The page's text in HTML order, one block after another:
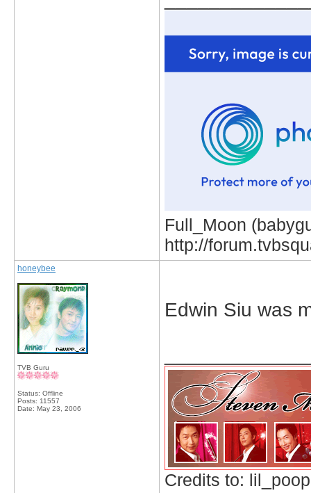
Full_Moon
http://
honeybee
TVB Guru
Status: Offline
Posts: 11557
Date: May 23, 2006
Edwin Siu was
Credits to: